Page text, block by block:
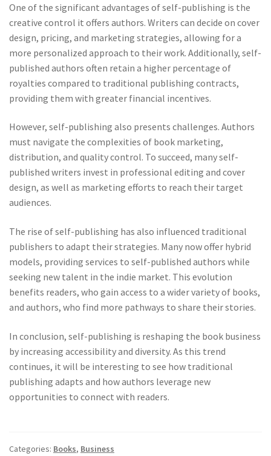
One of the significant advantages of self-publishing is the
creative control it offers authors. Writers can decide on cover
design, pricing, and marketing strategies, allowing for a
more personalized approach to their work. Additionally, self-
published authors often retain a higher percentage of
royalties compared to traditional publishing contracts,
providing them with greater financial incentives.
However, self-publishing also presents challenges. Authors
must navigate the complexities of book marketing,
distribution, and quality control. To succeed, many self-
published writers invest in professional editing and cover
design, as well as marketing efforts to reach their target
audiences.
The rise of self-publishing has also influenced traditional
publishers to adapt their strategies. Many now offer hybrid
models, providing services to self-published authors while
seeking new talent in the indie market. This evolution
benefits readers, who gain access to a wider variety of books,
and authors, who find more pathways to share their stories.
In conclusion, self-publishing is reshaping the book business
by increasing accessibility and diversity. As this trend
continues, it will be interesting to see how traditional
publishing adapts and how authors leverage new
opportunities to connect with readers.
Categories: Books, Business